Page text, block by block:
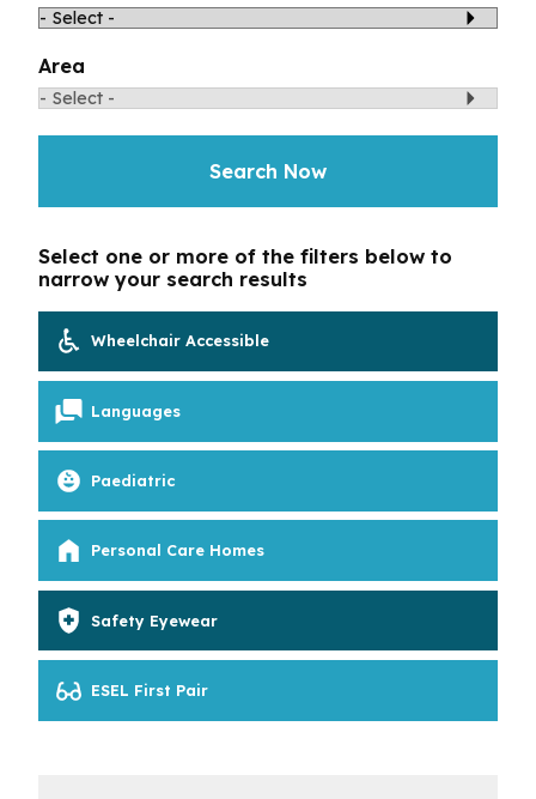
Vision Correction Options
Patient & Community Resources
Eye Conditions & Diseases
Area
Search Now
Wheelchair Accessible
Languages
Paediatric
Personal Care Homes
Safety Eyewear
ESEL First Pair
Select one or more of the filters below to
narrow your search results